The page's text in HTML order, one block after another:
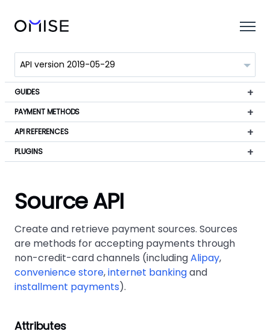
GUIDES
PAYMENT METHODS
API REFERENCES
PLUGINS
Source API
Create and retrieve payment sources. Sources
are methods for accepting payments through
non-credit-card channels (includingAlipay,
convenience store,internet bankingand
installment payments).
Attributes